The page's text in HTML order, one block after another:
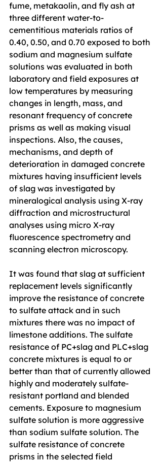
fume, metakaolin, and fly ash at
three different water-to-
cementitious materials ratios of
0.40, 0.50, and 0.70 exposed to both
sodium and magnesium sulfate
solutions was evaluated in both
laboratory and field exposures at
low temperatures by measuring
changes in length, mass, and
resonant frequency of concrete
prisms as well as making visual
inspections. Also, the causes,
mechanisms, and depth of
deterioration in damaged concrete
mixtures having insufficient levels
of slag was investigated by
mineralogical analysis using X-ray
diffraction and microstructural
analyses using micro X-ray
fluorescence spectrometry and
scanning electron microscopy.
It was found that slag at sufficient
replacement levels significantly
improve the resistance of concrete
to sulfate attack and in such
mixtures there was no impact of
limestone additions. The sulfate
resistance of PC+slag and PLC+slag
concrete mixtures is equal to or
better than that of currently allowed
highly and moderately sulfate-
resistant portland and blended
cements. Exposure to magnesium
sulfate solution is more aggressive
than sodium sulfate solution. The
sulfate resistance of concrete
prisms in the selected field